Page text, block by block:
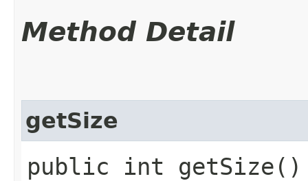
Method Detail
getSize
public int getSize()